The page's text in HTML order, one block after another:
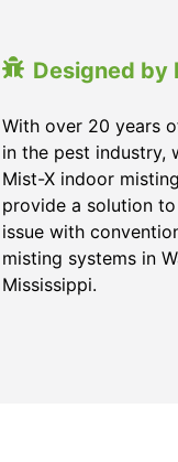
Designed by
With over 20 years
in the pest industry,
Mist-X indoor
provide a solution
issue with
misting systems in
Mississippi.